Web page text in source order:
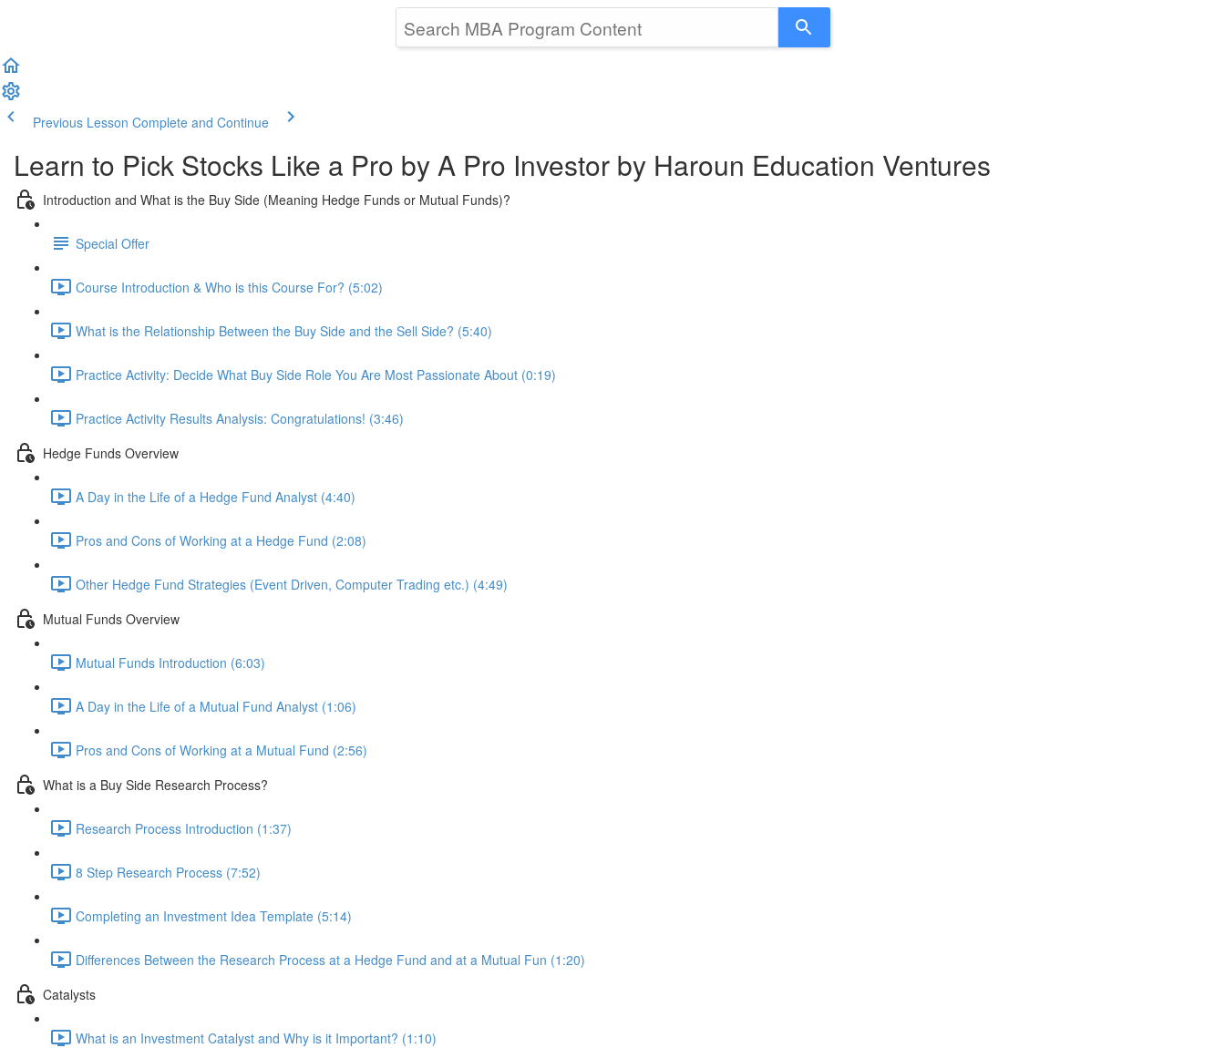
Previous Lesson Complete and Continue
Learn to Pick Stocks Like a Pro by A Pro Investor by Haroun Education Ventures
Introduction and What is the Buy Side (Meaning Hedge Funds or Mutual Funds)?
Special Offer
Course Introduction & Who is this Course For? (5:02)
What is the Relationship Between the Buy Side and the Sell Side? (5:40)
Practice Activity: Decide What Buy Side Role You Are Most Passionate About (0:19)
Practice Activity Results Analysis: Congratulations! (3:46)
Hedge Funds Overview
A Day in the Life of a Hedge Fund Analyst (4:40)
Pros and Cons of Working at a Hedge Fund (2:08)
Other Hedge Fund Strategies (Event Driven, Computer Trading etc.) (4:49)
Mutual Funds Overview
Mutual Funds Introduction (6:03)
A Day in the Life of a Mutual Fund Analyst (1:06)
Pros and Cons of Working at a Mutual Fund (2:56)
What is a Buy Side Research Process?
Research Process Introduction (1:37)
8 Step Research Process (7:52)
Completing an Investment Idea Template (5:14)
Differences Between the Research Process at a Hedge Fund and at a Mutual Fun (1:20)
Catalysts
What is an Investment Catalyst and Why is it Important? (1:10)